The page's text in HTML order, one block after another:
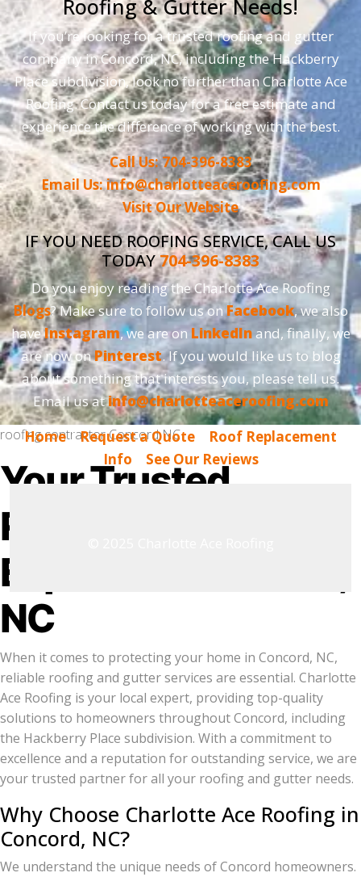
Roofing & Gutter Needs!
If you’re looking for a trusted roofing and gutter
company in Concord, NC, including the Hackberry
Place subdivision, look no further than Charlotte Ace
Roofing. Contact us today for a free estimate and
experience the difference of working with the best.
Call Us: 704-396-8383
Email Us: info@charlotteaceroofing.com
Visit Our Website
IF YOU NEED ROOFING SERVICE, CALL US
TODAY704-396-8383
Do you enjoy reading the Charlotte Ace Roofing
Blogs? Make sure to follow us onFacebook, we also
haveInstagram, we are on LinkedInand, finally, we
are now onPinterest. If you would like us to blog
about something that interests you, please tell us.
Email us atinfo@charlotteaceroofing.com
Home|Request a Quote
Roof Replacement
Info
See Our Reviews
roofing contractor Concord NC
Your Trusted
Roofing & Gutter
Experts in Concord,
NC
When it comes to protecting your home in Concord, NC,
reliable roofing and gutter services are essential. Charlotte
Ace Roofing is your local expert, providing top-quality
solutions to homeowners throughout Concord, including
the Hackberry Place subdivision. With a commitment to
excellence and a reputation for outstanding service, we are
your trusted partner for all your roofing and gutter needs.
Why Choose Charlotte Ace Roofing in
Concord, NC?
We understand the unique needs of Concord homeowners.